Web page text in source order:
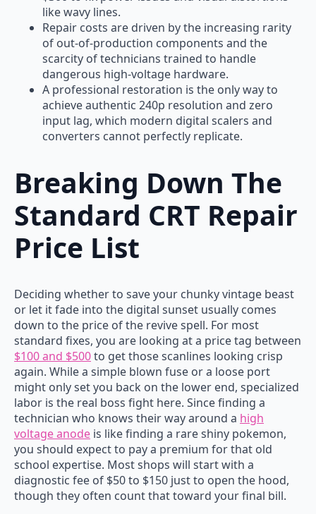
like wavy lines.
Repair costs are driven by the increasing rarity
of out-of-production components and the
scarcity of technicians trained to handle
dangerous high-voltage hardware.
A professional restoration is the only way to
achieve authentic 240p resolution and zero
input lag, which modern digital scalers and
converters cannot perfectly replicate.
Breaking Down The
Standard CRT Repair
Price List
Deciding whether to save your chunky vintage beast
or let it fade into the digital sunset usually comes
down to the price of the revive spell. For most
standard fixes, you are looking at a price tag between
$100 and $500to get those scanlines looking crisp
again. While a simple blown fuse or a loose port
might only set you back on the lower end, specialized
labor is the real boss fight here. Since finding a
technician who knows their way around a high
voltage anode is like finding a rare shiny pokemon,
you should expect to pay a premium for that old
school expertise. Most shops will start with a
diagnostic fee of $50 to $150 just to open the hood,
though they often count that toward your final bill.